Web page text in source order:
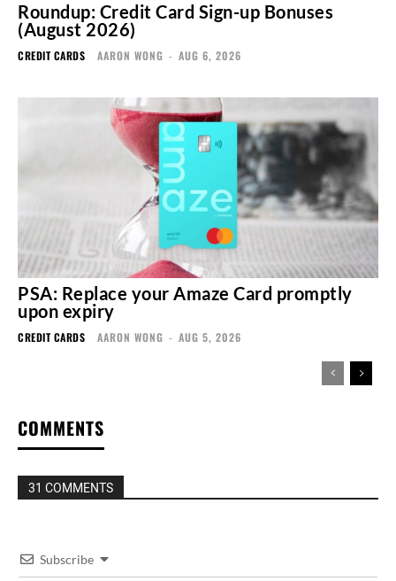
Roundup: Credit Card Sign-up Bonuses
(August 2026)
CREDIT CARDS AARON WONG - AUG 6, 2026
PSA: Replace your Amaze Card promptly
upon expiry
CREDIT CARDS AARON WONG - AUG 5, 2026
COMMENTS
31 COMMENTS
Subscribe